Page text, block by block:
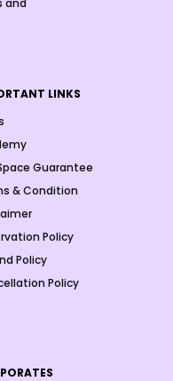
and
LINKS
Guarantee
& Condition
Policy
Policy
Policy